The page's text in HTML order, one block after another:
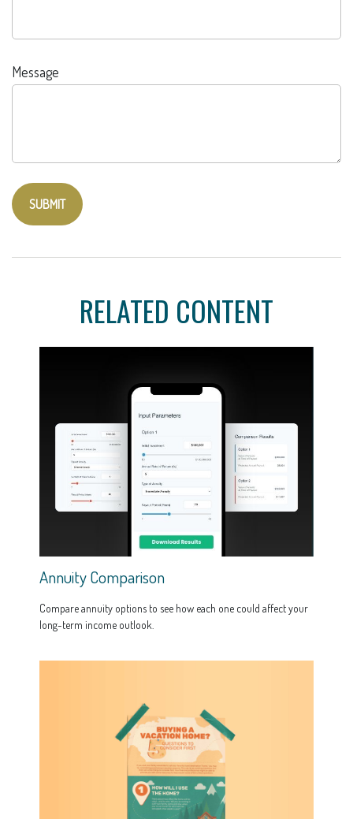
Message
RELATED CONTENT
Annuity Comparison
Compare annuity options to see how each one could affect your
long-term income outlook.